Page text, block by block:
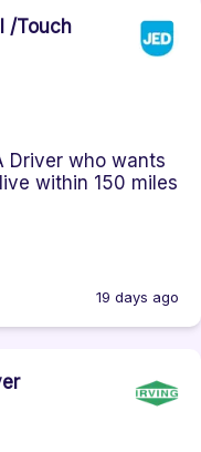
/Touch
Driver who wants
within 150 miles
19 days ago